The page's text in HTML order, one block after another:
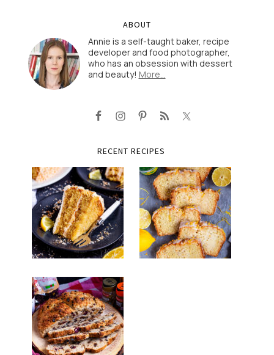
ABOUT
Annie is a self-taught baker, recipe
developer and food photographer,
who has an obsession with dessert
and beauty! More…
RECENT RECIPES